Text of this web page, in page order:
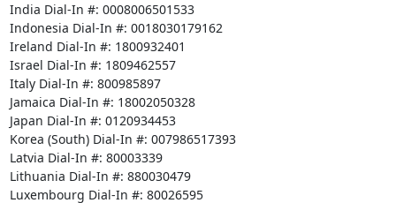
India Dial-In #: 0008006501533
Indonesia Dial-In #: 0018030179162
Ireland Dial-In #: 1800932401
Israel Dial-In #: 1809462557
Italy Dial-In #: 800985897
Jamaica Dial-In #: 18002050328
Japan Dial-In #: 0120934453
Korea (South) Dial-In #: 007986517393
Latvia Dial-In #: 80003339
Lithuania Dial-In #: 880030479
Luxembourg Dial-In #: 80026595